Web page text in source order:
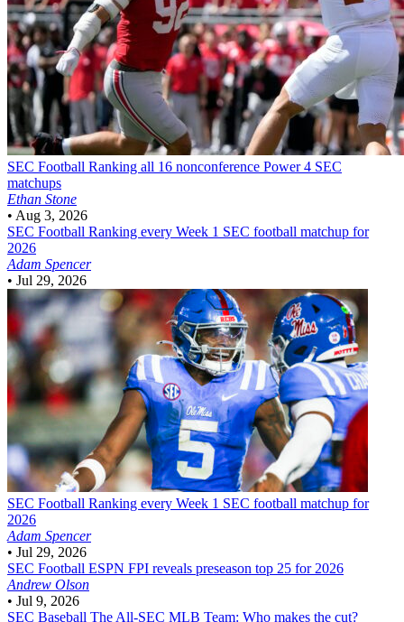
SEC Football Ranking all 16 nonconference Power 4 SEC
matchups
Ethan Stone
• Aug 3, 2026
SEC Football Ranking every Week 1 SEC football matchup for
2026
Adam Spencer
• Jul 29, 2026
SEC Football Ranking every Week 1 SEC football matchup for
2026
Adam Spencer
• Jul 29, 2026
SEC Football ESPN FPI reveals preseason top 25 for 2026
Andrew Olson
• Jul 9, 2026
SEC Baseball The All-SEC MLB Team: Who makes the cut?